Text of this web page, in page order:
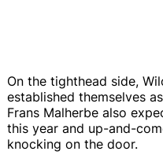
On the tighthead side,
established themselves
Frans Malherbe also
this year and up-and-
knocking on the door.